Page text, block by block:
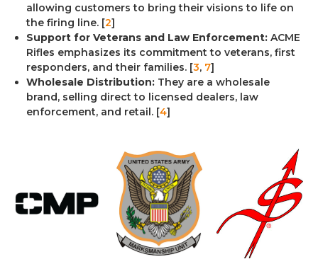
allowing customers to bring their visions to life on
the firing line. [2]
Support for Veterans and Law Enforcement:ACME
Rifles emphasizes its commitment to veterans, first
responders, and their families. [3, 7]
Wholesale Distribution: They are a wholesale
brand, selling direct to licensed dealers, law
enforcement, and retail. [4]